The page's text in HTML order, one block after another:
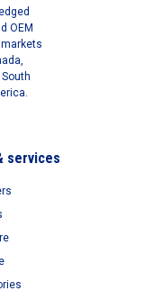
OEM
services